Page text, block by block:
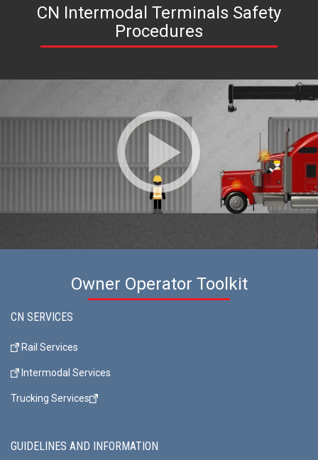
CN Intermodal Terminals Safety
Procedures
Owner Operator Toolkit
CN SERVICES
Rail Services
Intermodal Services
Trucking Services
GUIDELINES AND INFORMATION